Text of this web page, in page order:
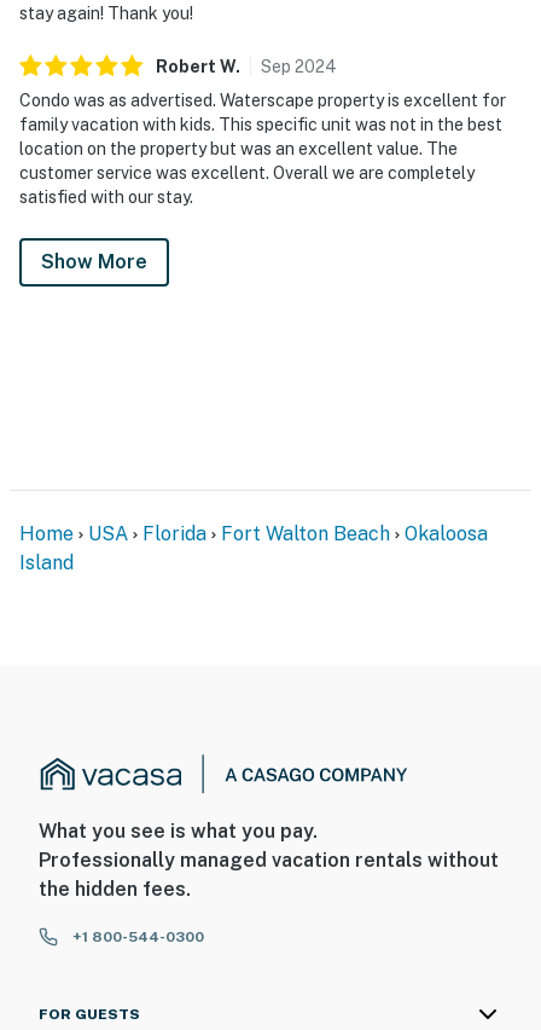
stay again! Thank you!
Robert W. Sep 2024
Condo was as advertised. Waterscape property is excellent for
family vacation with kids. This specific unit was not in the best
location on the property but was an excellent value. The
customer service was excellent. Overall we are completely
satisfied with our stay.
Show More
Home USA Florida Fort Walton Beach
Okaloosa
Island
What you see is what you pay.
Professionally managed vacation rentals without
the hidden fees.
+1 800-544-0300
FOR GUESTS